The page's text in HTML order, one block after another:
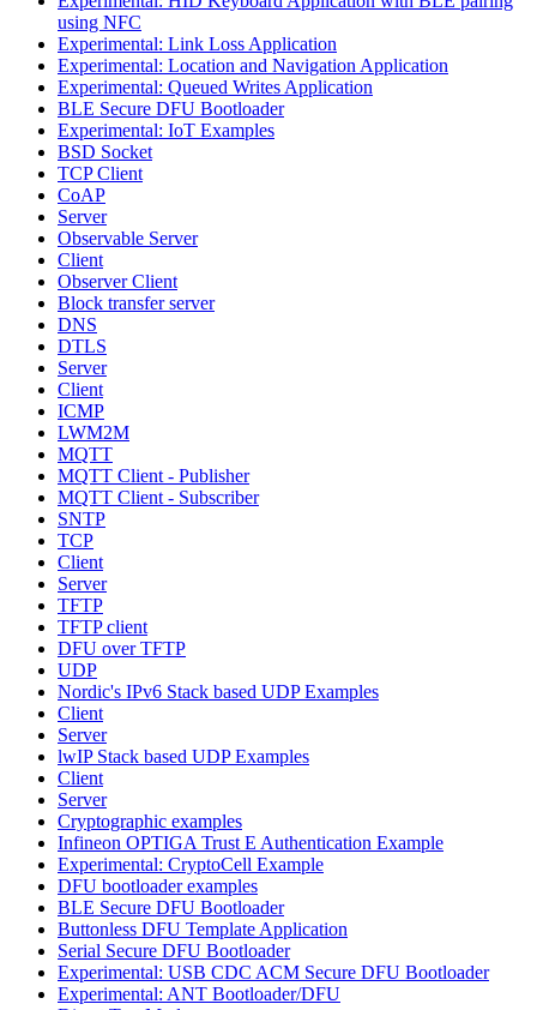
using NFC
Experimental: Link Loss Application
Experimental: Location and Navigation Application
Experimental: Queued Writes Application
BLE Secure DFU Bootloader
Experimental: IoT Examples
BSD Socket
TCP Client
CoAP
Server
Observable Server
Client
Observer Client
Block transfer server
DNS
DTLS
Server
Client
ICMP
LWM2M
MQTT
MQTT Client - Publisher
MQTT Client - Subscriber
SNTP
TCP
Client
Server
TFTP
TFTP client
DFU over TFTP
UDP
Nordic's IPv6 Stack based UDP Examples
Client
Server
lwIP Stack based UDP Examples
Client
Server
Cryptographic examples
Infineon OPTIGA Trust E Authentication Example
Experimental: CryptoCell Example
DFU bootloader examples
BLE Secure DFU Bootloader
Buttonless DFU Template Application
Serial Secure DFU Bootloader
Experimental: USB CDC ACM Secure DFU Bootloader
Experimental: ANT Bootloader/DFU